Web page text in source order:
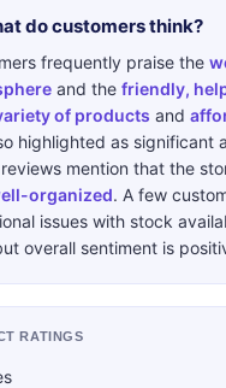
do customers think?
frequently praise the
and the friendly,
of products and
highlighted as significant
mention that the
organized. A few
issues with stock
overall sentiment is
RATINGS